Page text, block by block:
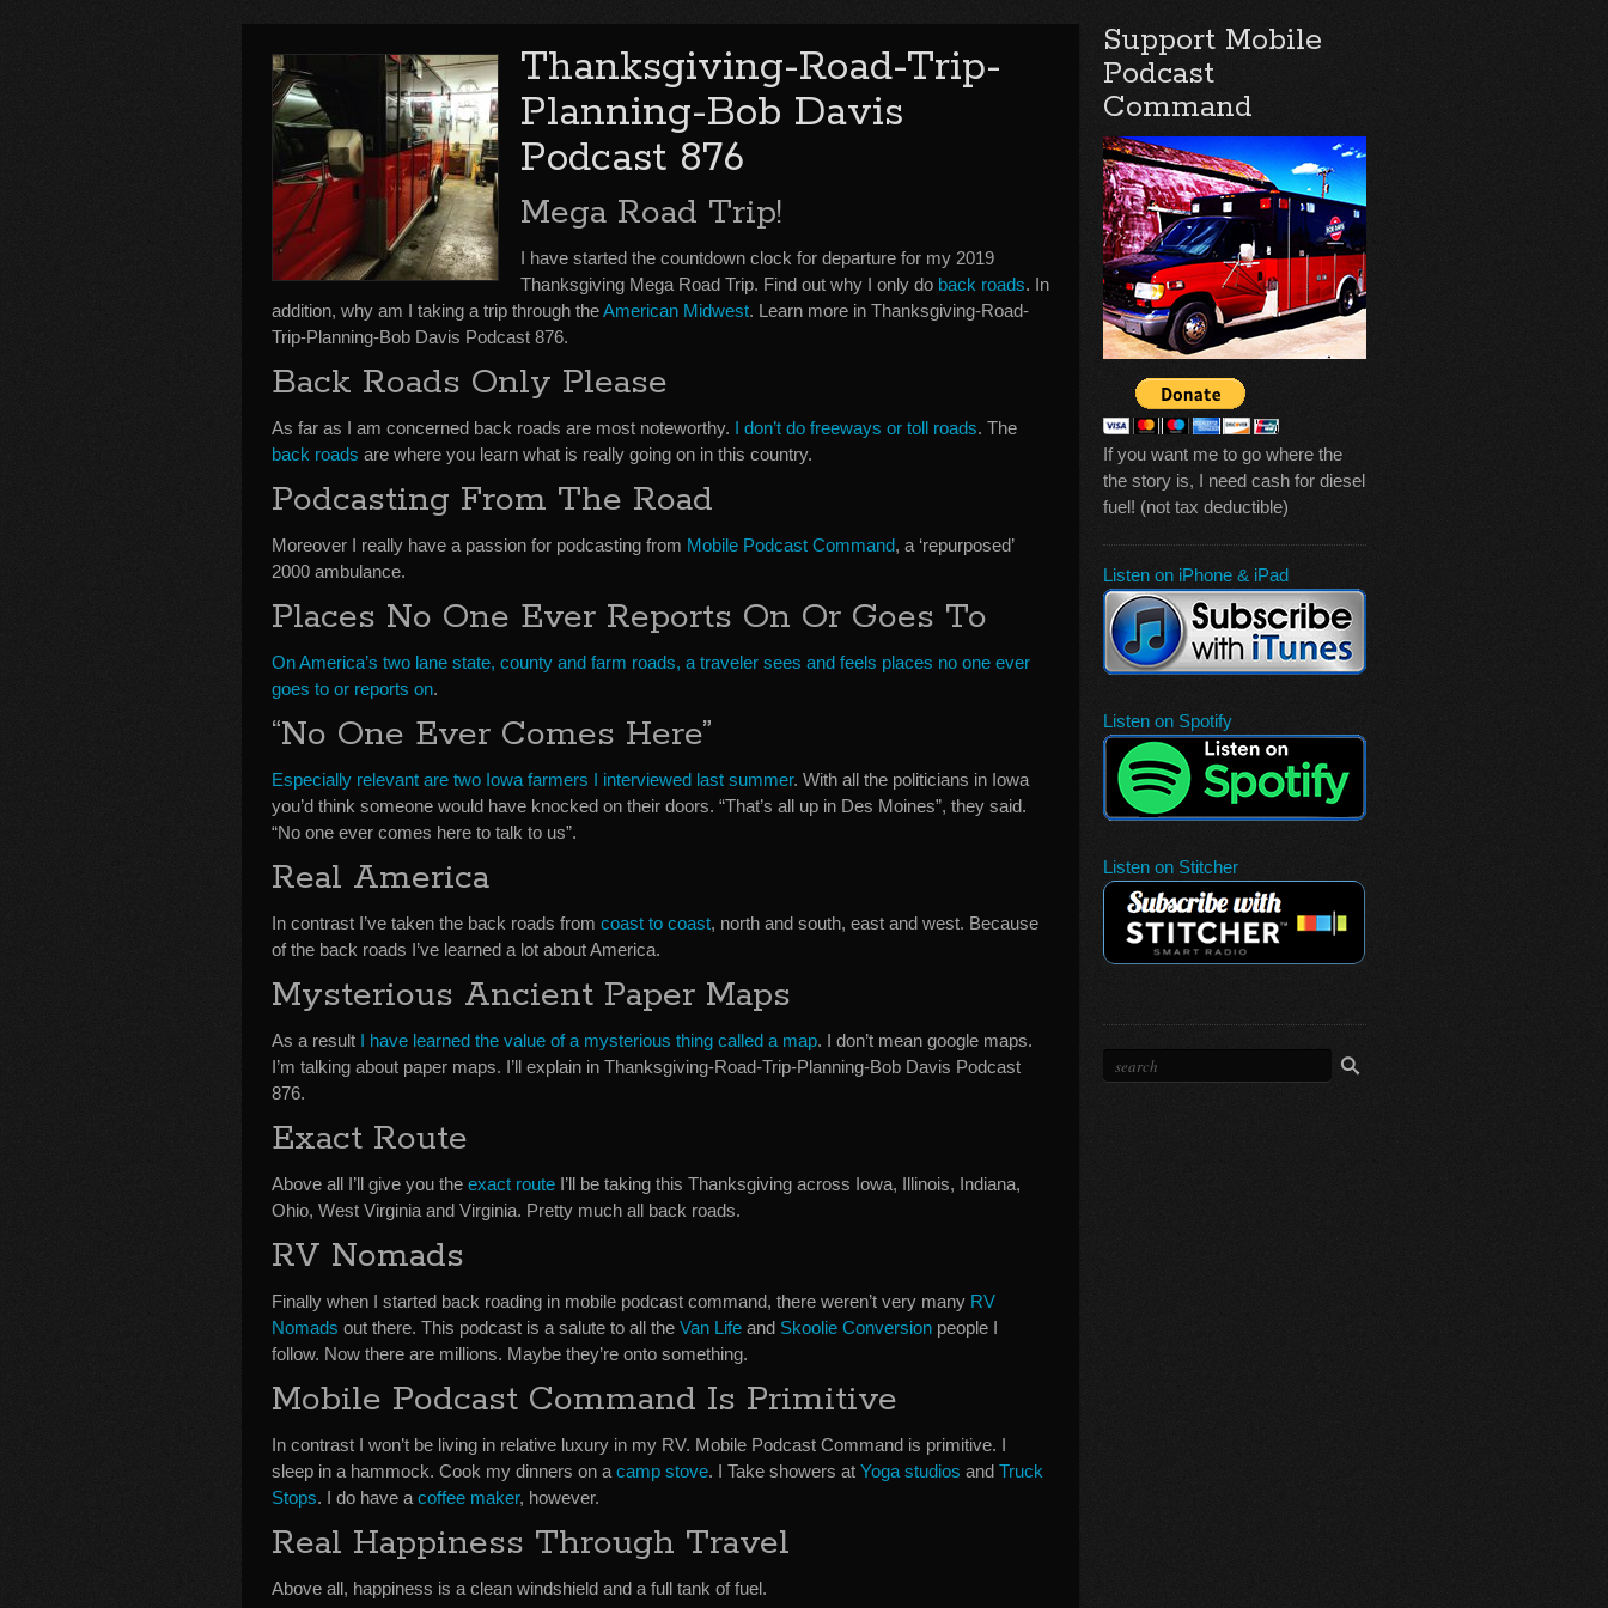
Thanksgiving-Road-Trip-
Planning-Bob Davis
Podcast 876
Mega Road Trip!
I have started the countdown clock for departure for my 2019
Thanksgiving Mega Road Trip. Find out why I only do back roads. In
addition, why am I taking a trip through theAmerican Midwest. Learn more in Thanksgiving-Road-
Trip-Planning-Bob Davis Podcast 876.
Back Roads Only Please
As far as I am concerned back roads are most noteworthy. I don’t do freeways or toll roads. The
back roads are where you learn what is really going on in this country.
Podcasting From The Road
Moreover I really have a passion for podcasting from Mobile Podcast Command, a ‘repurposed’
2000 ambulance.
Places No One Ever Reports On Or Goes To
On America’s two lane state, county and farm roads, a traveler sees and feels places no one ever
goes to or reports on.
“No One Ever Comes Here”
Especially relevant are two Iowa farmers I interviewed last summer. With all the politicians in Iowa
you’d think someone would have knocked on their doors. “That’s all up in Des Moines”, they said.
“No one ever comes here to talk to us”.
Real America
In contrast I’ve taken the back roads from coast to coast, north and south, east and west. Because
of the back roads I’ve learned a lot about America.
Mysterious Ancient Paper Maps
As a result I have learned the value of a mysterious thing called a map. I don’t mean google maps.
I’m talking about paper maps. I’ll explain in Thanksgiving-Road-Trip-Planning-Bob Davis Podcast
876.
Exact Route
Above all I’ll give you the exact route I’ll be taking this Thanksgiving across Iowa, Illinois, Indiana,
Ohio, West Virginia and Virginia. Pretty much all back roads.
RV Nomads
Finally when I started back roading in mobile podcast command, there weren’t very many RV
Nomads out there. This podcast is a salute to all the Van Life and Skoolie Conversion people I
follow. Now there are millions. Maybe they’re onto something.
Mobile Podcast Command Is Primitive
In contrast I won’t be living in relative luxury in my RV. Mobile Podcast Command is primitive. I
sleep in a hammock. Cook my dinners on a camp stove. I Take showers at Yoga studios and Truck
Stops. I do have a coffee maker, however.
Real Happiness Through Travel
Above all, happiness is a clean windshield and a full tank of fuel.
Support Mobile
Podcast
Command
If you want me to go where the
the story is, I need cash for diesel
fuel! (not tax deductible)
Listen on iPhone & iPad
Listen on Spotify
Listen on Stitcher